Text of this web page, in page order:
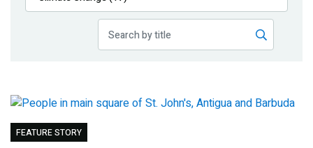
Publications
FEATURE STORY